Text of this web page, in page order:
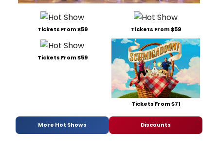
Tickets From $59 Tickets From $59
Tickets From $59
Tickets From $71
More Hot Shows Discounts